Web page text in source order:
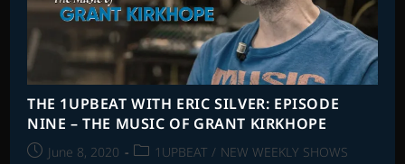
THE 1UPBEAT WITH ERIC SILVER: EPISODE
NINE – THE MUSIC OF GRANT KIRKHOPE
PostJune 8, 2020
Post1UPBEAT / NEW WEEKLY SHOWS